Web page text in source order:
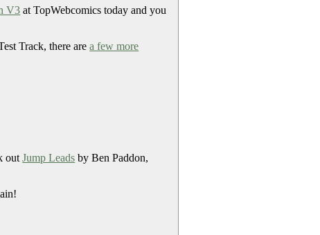
V3 at TopWebcomics today and you
Track, there area few more
outJump Leads by Ben Paddon,